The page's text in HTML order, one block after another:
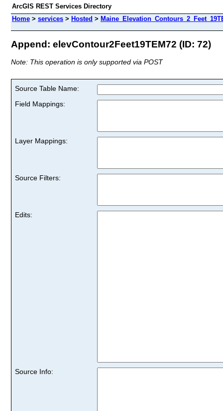
ArcGIS REST Services Directory
Home > services > Hosted >
Append: elevContour2Feet19TEM72 (ID: 72)
Note: This operation is only supported via POST
Source Table Name:
Field Mappings:
Layer Mappings:
Source Filters:
Edits:
Source Info: